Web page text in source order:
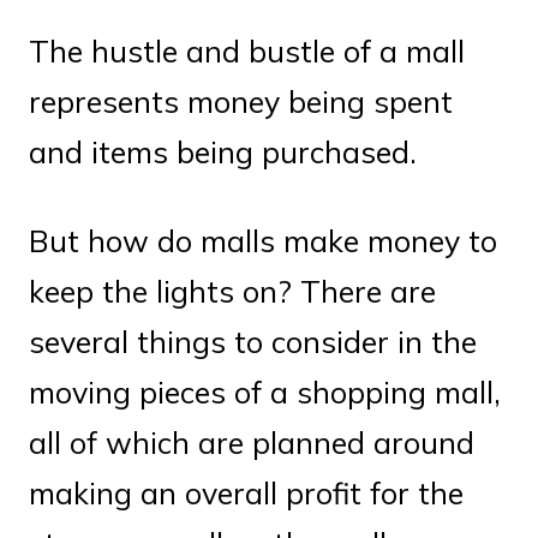
The hustle and bustle of a mall
represents money being spent
and items being purchased.
But how do malls make money to
keep the lights on? There are
several things to consider in the
moving pieces of a shopping mall,
all of which are planned around
making an overall profit for the